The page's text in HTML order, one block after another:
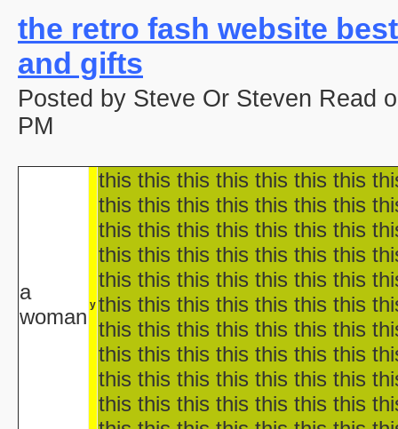
aka "Disney's Halloween
Betty
'Halloween': A Cut
Halloween with the New
aka "The All New
Playboy: Hef's
The Cheap Trick or Treat
Fat Albert's
aka
the retro fash website
and gifts
Posted by Steve Or Steven Read
PM
a
woman y
this this this this this this this
this this this this this this this
this this this this this this this
this this this this this this this
this this this this this this this
this this this this this this this
this this this this this this this
this this this this this this this
this this this this this this this
this this this this this this this